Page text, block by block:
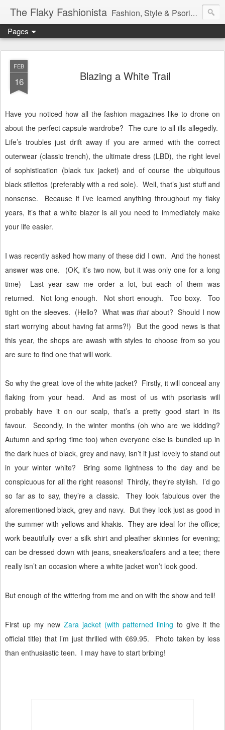
The Flaky Fashionista Fashion, Style & Psoriasis
Pages
FEB
16 Blazing a White Trail
Have you noticed how all the fashion magazines like to drone on
about the perfect capsule wardrobe? The cure to all ills allegedly.
Life’s troubles just drift away if you are armed with the correct
outerwear (classic trench), the ultimate dress (LBD), the right level
of sophistication (black tux jacket) and of course the ubiquitous
black stilettos (preferably with a red sole). Well, that’s just stuff and
nonsense.
Because if I’ve learned anything throughout my flaky
years, it’s that a white blazer is all you need to immediately make
your life easier.
I was recently asked how many of these did I own. And the honest
answer was one.
(OK, it’s two now, but it was only one for a long
time)
Last year saw me order a lot, but each of them was
returned.
Not long enough. Not short enough. Too boxy.
Too
tight on the sleeves. (Hello? What was thatabout? Should I now
start worrying about having fat arms?!)
But the good news is that
this year, the shops are awash with styles to choose from so you
are sure to find one that will work.
So why the great love of the white jacket? Firstly, it will conceal any
flaking from your head.
And as most of us with psoriasis will
probably have it on our scalp, that’s a pretty good start in its
favour.
Secondly, in the winter months (oh who are we kidding?
Autumn and spring time too) when everyone else is bundled up in
the dark hues of black, grey and navy, isn’t it just lovely to stand out
in your winter white?
Bring some lightness to the day and be
conspicuous for all the right reasons! Thirdly, they’re stylish. I’d go
so far as to say, they’re a classic.
They look fabulous over the
aforementioned black, grey and navy. But they look just as good in
the summer with yellows and khakis. They are ideal for the office;
work beautifully over a silk shirt and pleather skinnies for evening;
can be dressed down with jeans, sneakers/loafers and a tee; there
really isn’t an occasion where a white jacket won’t look good.
But enough of the wittering from me and on with the show and tell!
First up my new Zara jacket (with patterned lining to give it the
official title) that I’m just thrilled with €69.95. Photo taken by less
than enthusiastic teen. I may have to start bribing!